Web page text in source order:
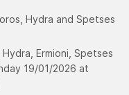
Hydra and Spetses
Ermioni, Spetses
19/01/2026 at